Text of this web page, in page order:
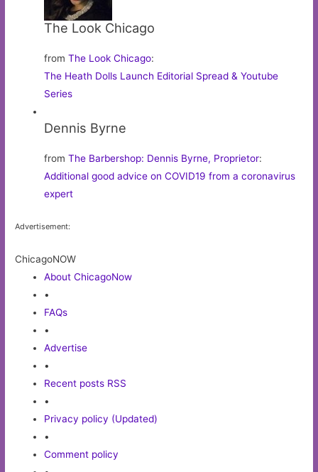
The Look Chicago
fromThe Look Chicago:
The Heath Dolls Launch Editorial Spread & Youtube
Series
Dennis Byrne
fromThe Barbershop: Dennis Byrne, Proprietor:
Additional good advice on COVID19 from a coronavirus
expert
Advertisement:
ChicagoNOW
About ChicagoNow
•
FAQs
•
Advertise
•
Recent posts RSS
•
Privacy policy (Updated)
•
Comment policy